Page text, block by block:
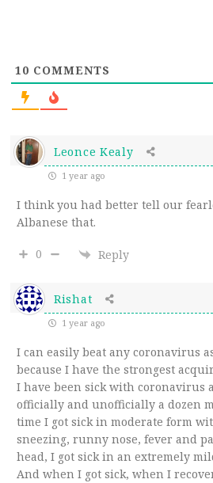
10 COMMENTS
Leonce Kealy
1 year ago
I think you had better tell our
Albanese that.
0 Reply
Rishat
1 year ago
I can easily beat any coronavirus
because I have the strongest
I have been sick with coronavirus
officially and unofficially a dozen
time I got sick in moderate form
sneezing, runny nose, fever and
head, I got sick in an extremely
And when I got sick, when I